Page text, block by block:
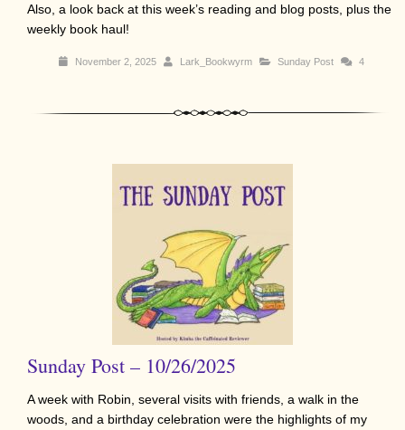
Also, a look back at this week’s reading and blog posts, plus the
weekly book haul!
November 2, 2025 Lark_Bookwyrm Sunday Post 4
Sunday Post – 10/26/2025
A week with Robin, several visits with friends, a walk in the
woods, and a birthday celebration were the highlights of my